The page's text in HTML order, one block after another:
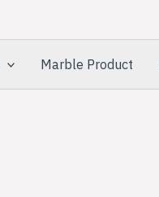
Marble Product